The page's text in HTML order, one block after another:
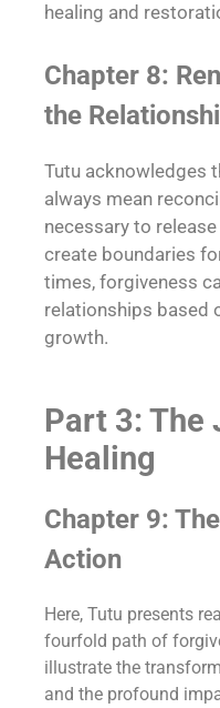
healing and
Chapter 8:
the
Tutu acknowledges
always mean
necessary to
create boundaries
times, forgiveness
relationships based
growth.
Part 3: The
Healing
Chapter 9:
Action
Here, Tutu presents
fourfold path of
illustrate the
and the profound